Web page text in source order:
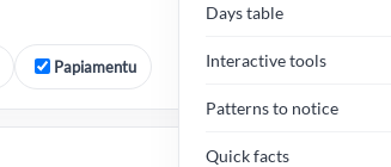
Papiamentu
Days table
Interactive tools
Patterns to notice
Quick facts